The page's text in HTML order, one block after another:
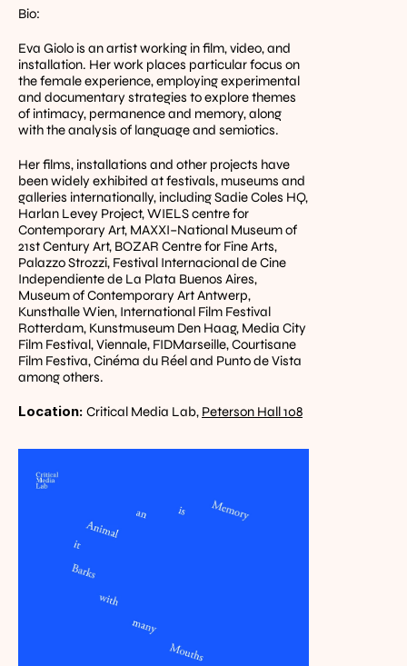
Bio:
Eva Giolo is an artist working in film, video, and
installation. Her work places particular focus on
the female experience, employing experimental
and documentary strategies to explore themes
of intimacy, permanence and memory, along
with the analysis of language and semiotics.
Her films, installations and other projects have
been widely exhibited at festivals, museums and
galleries internationally, including Sadie Coles HQ,
Harlan Levey Project, WIELS centre for
Contemporary Art, MAXXI–National Museum of
21st Century Art, BOZAR Centre for Fine Arts,
Palazzo Strozzi, Festival Internacional de Cine
Independiente de La Plata Buenos Aires,
Museum of Contemporary Art Antwerp,
Kunsthalle Wien, International Film Festival
Rotterdam, Kunstmuseum Den Haag, Media City
Film Festival, Viennale, FIDMarseille, Courtisane
Film Festiva, Cinéma du Réel and Punto de Vista
among others.
Location: Critical Media Lab, Peterson Hall 108